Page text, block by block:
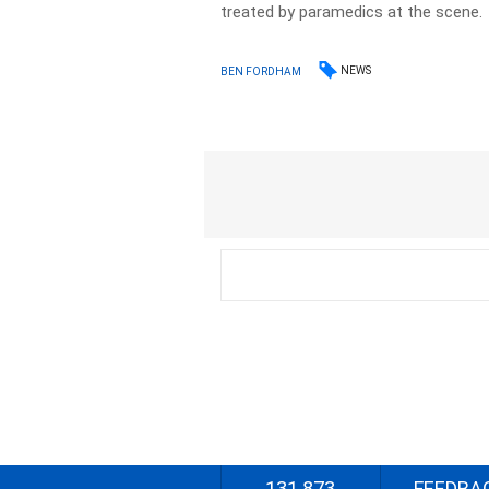
treated by paramedics at the scene.
BEN FORDHAM NEWS